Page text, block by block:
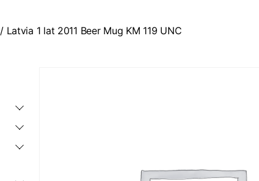
/ Latvia 1 lat 2011 Beer Mug KM 119 UNC